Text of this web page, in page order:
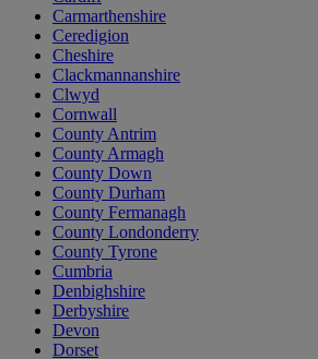
Carmarthenshire
Ceredigion
Cheshire
Clackmannanshire
Clwyd
Cornwall
County Antrim
County Armagh
County Down
County Durham
County Fermanagh
County Londonderry
County Tyrone
Cumbria
Denbighshire
Derbyshire
Devon
Dorset